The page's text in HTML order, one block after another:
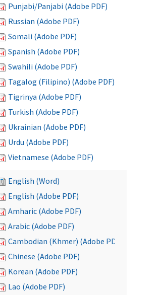
Punjabi/Panjabi (Adobe PDF)
Russian (Adobe PDF)
Somali (Adobe PDF)
Spanish (Adobe PDF)
Swahili (Adobe PDF)
Tagalog (Filipino) (Adobe PDF)
Tigrinya (Adobe PDF)
Turkish (Adobe PDF)
Ukrainian (Adobe PDF)
Urdu (Adobe PDF)
Vietnamese (Adobe PDF)
English (Word)
English (Adobe PDF)
Amharic (Adobe PDF)
Arabic (Adobe PDF)
Cambodian (Khmer) (Adobe PDF)
Chinese (Adobe PDF)
Korean (Adobe PDF)
Lao (Adobe PDF)